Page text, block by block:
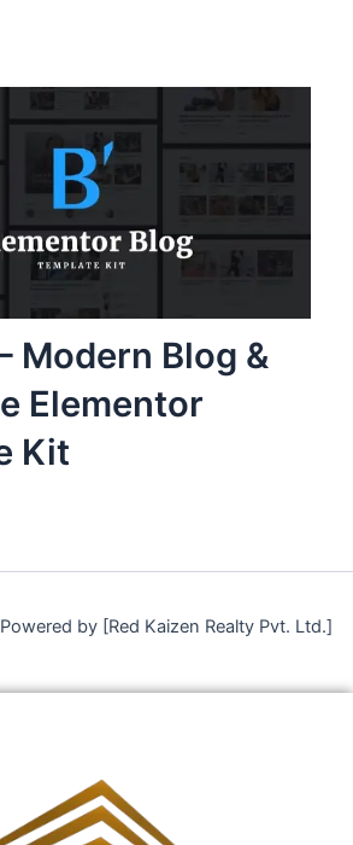
Modern Blog &
Elementor
Kit
by [Red Kaizen Realty Pvt. Ltd.]